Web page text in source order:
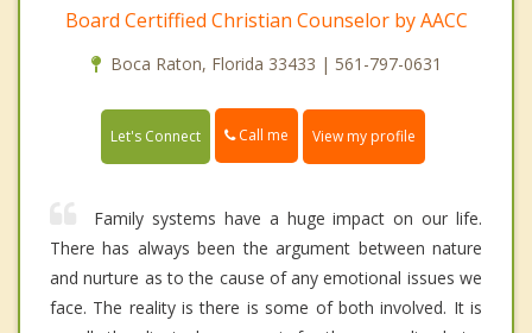
Board Certiffied Christian Counselor by AACC
Boca Raton, Florida 33433 | 561-797-0631
Let's Connect Call me View my profile
Family systems have a huge impact on our life.
There has always been the argument between nature
and nurture as to the cause of any emotional issues we
face. The reality is there is some of both involved. It is